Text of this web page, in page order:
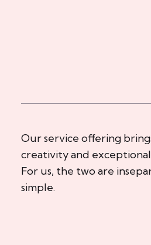
Our service offering
creativity and exceptional
For us, the two are
simple.